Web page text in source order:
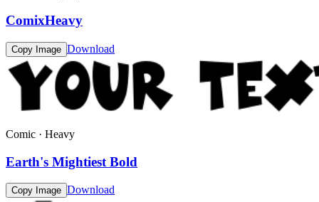
ComixHeavy
Copy Image Download
Comic · Heavy
Earth's Mightiest Bold
Copy Image Download